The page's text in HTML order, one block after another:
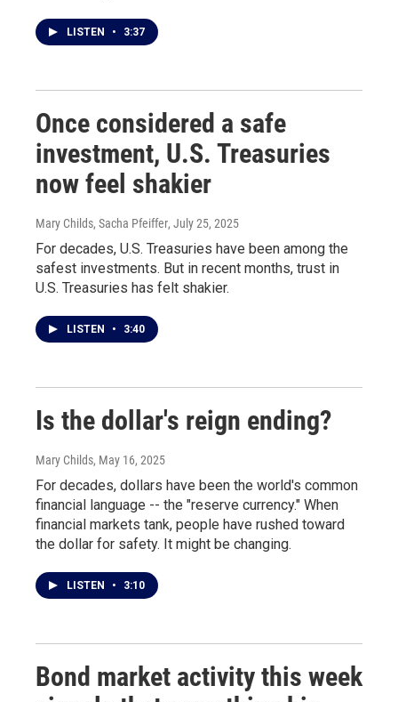
LISTEN • 3:37
Once considered a safe
investment, U.S. Treasuries
now feel shakier
Mary Childs, Sacha Pfeiffer, July 25, 2025
For decades, U.S. Treasuries have been among the
safest investments. But in recent months, trust in
U.S. Treasuries has felt shakier.
LISTEN • 3:40
Is the dollar's reign ending?
Mary Childs, May 16, 2025
For decades, dollars have been the world's common
financial language -- the "reserve currency." When
financial markets tank, people have rushed toward
the dollar for safety. It might be changing.
LISTEN • 3:10
Bond market activity this week